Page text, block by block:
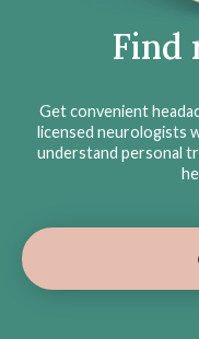
Find
Get convenient
licensed neurologists
understand personal